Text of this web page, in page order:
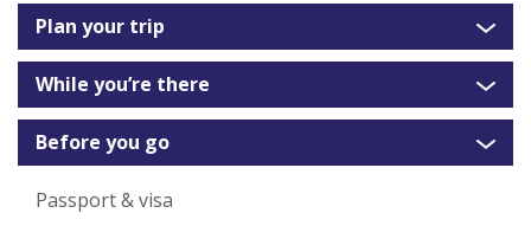
Plan your trip
While you’re there
Before you go
Passport & visa